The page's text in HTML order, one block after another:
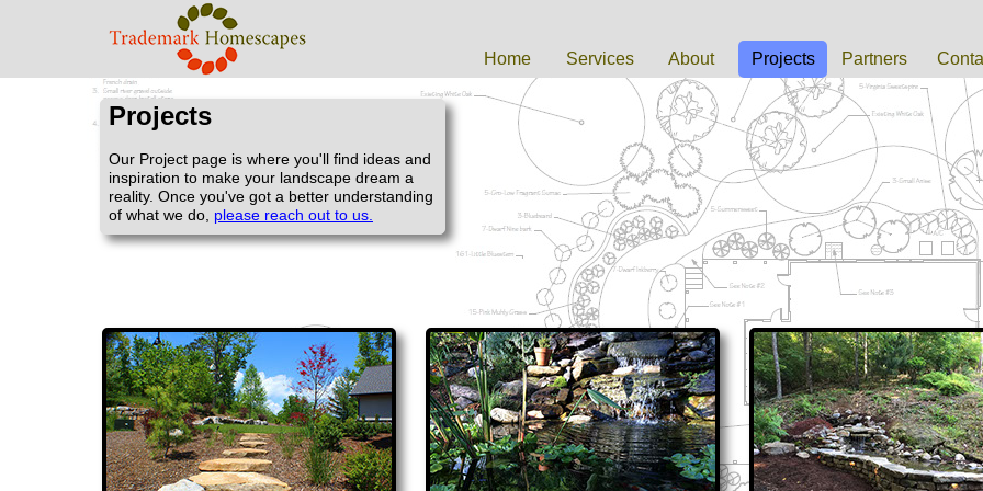
Projects
Our Project page is where you'll find ideas and
inspiration to make your landscape dream a
reality. Once you've got a better understanding
of what we do, please reach out to us.
Home Services About Projects Partners